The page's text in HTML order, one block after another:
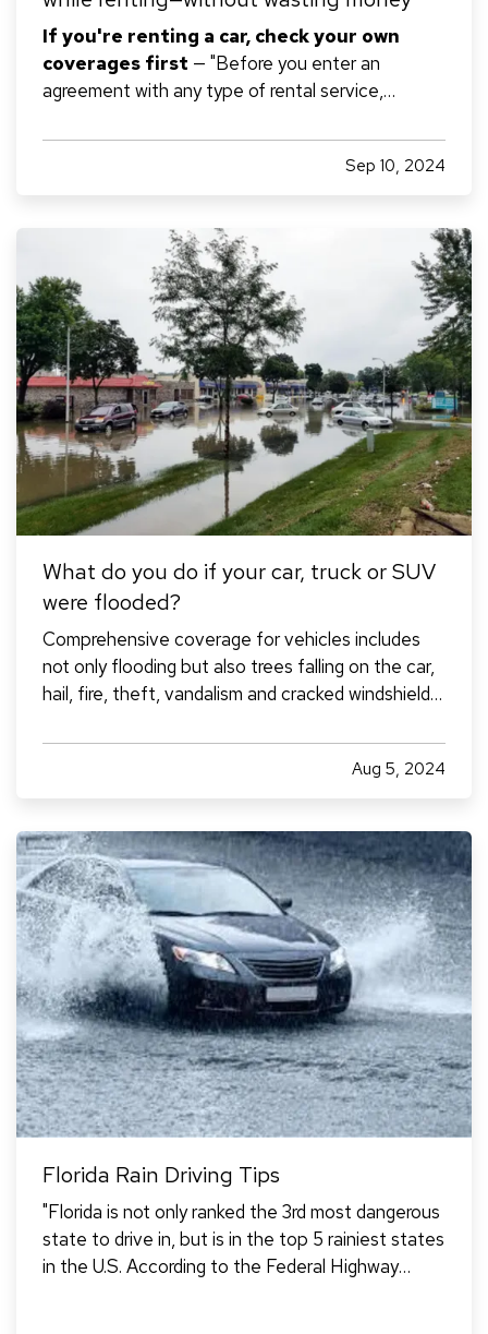
If you're renting a car, check your own
coverages first — "Before you enter an
agreement with any type of rental service,
paying for and avoid paying for duplicate
insurance. — If you own or lease a car and/or have
Sep 10, 2024
What do you do if your car, truck or SUV
were flooded?
Comprehensive coverage for vehicles includes
not only flooding but also trees falling on the car,
hail, fire, theft, vandalism and cracked windshields,
the Insurance Information Institute. This type of
coverage must be carried by drivers with anAug 5, 2024
Florida Rain Driving Tips
"Florida is not only ranked the 3rd most dangerous
state to drive in, but is in the top 5 rainiest states
in the U.S. According to the Federal Highway